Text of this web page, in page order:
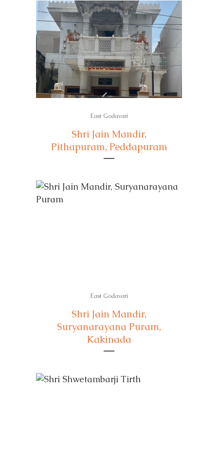
East Godavari
Shri Jain Mandir,
Pithapuram, Peddapuram
East Godavari
Shri Jain Mandir,
Suryanarayana Puram,
Kakinada